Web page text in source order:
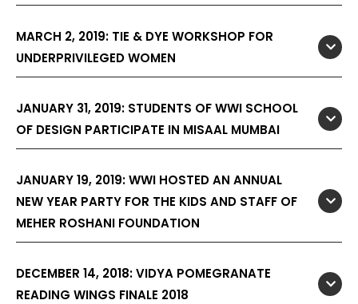
MARCH 2, 2019: TIE & DYE WORKSHOP FOR
UNDERPRIVILEGED WOMEN
JANUARY 31, 2019: STUDENTS OF WWI SCHOOL
OF DESIGN PARTICIPATE IN MISAAL MUMBAI
JANUARY 19, 2019: WWI HOSTED AN ANNUAL
NEW YEAR PARTY FOR THE KIDS AND STAFF OF
MEHER ROSHANI FOUNDATION
DECEMBER 14, 2018: VIDYA POMEGRANATE
READING WINGS FINALE 2018